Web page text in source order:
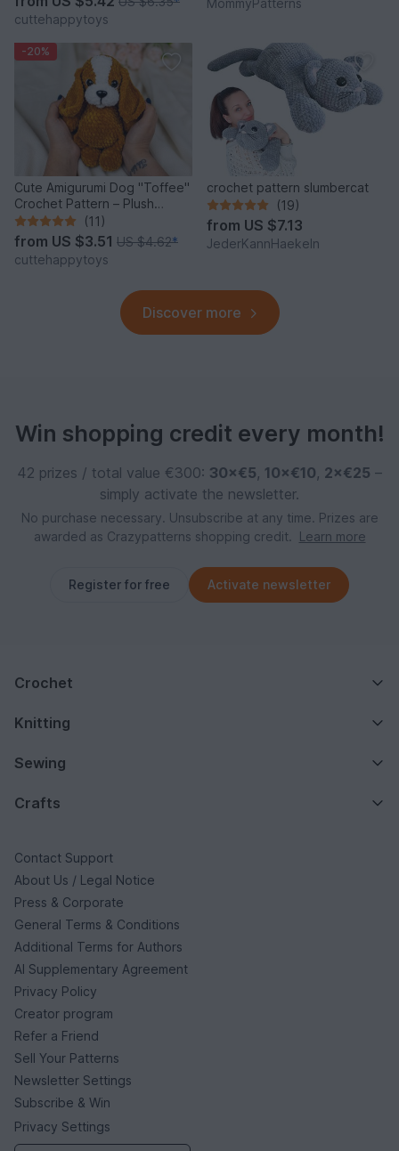
cuttehappytoys
MommyPatterns
-20%
Cute Amigurumi Dog "Toffee"
Crochet Pattern – Plush
Puppy PDF Tutorial
(11)
from US $3.51 US $4.62*
cuttehappytoys
crochet pattern slumbercat
(19)
from US $7.13
JederKannHaekeln
Discover more
Win shopping credit every month!
42 prizes / total value €300: 30×€5, 10×€10, 2×€25 –
simply activate the newsletter.
No purchase necessary. Unsubscribe at any time. Prizes are
awarded as Crazypatterns shopping credit.
Learn more
Register for free Activate newsletter
Crochet
Knitting
Sewing
Crafts
Contact Support
About Us / Legal Notice
Press & Corporate
General Terms & Conditions
Additional Terms for Authors
AI Supplementary Agreement
Privacy Policy
Creator program
Refer a Friend
Sell Your Patterns
Newsletter Settings
Subscribe & Win
Privacy Settings